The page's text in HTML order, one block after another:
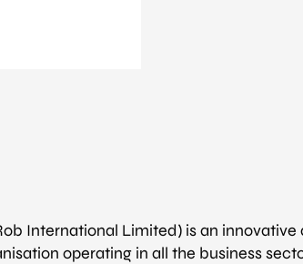
International Limited) is an
operating in all the business